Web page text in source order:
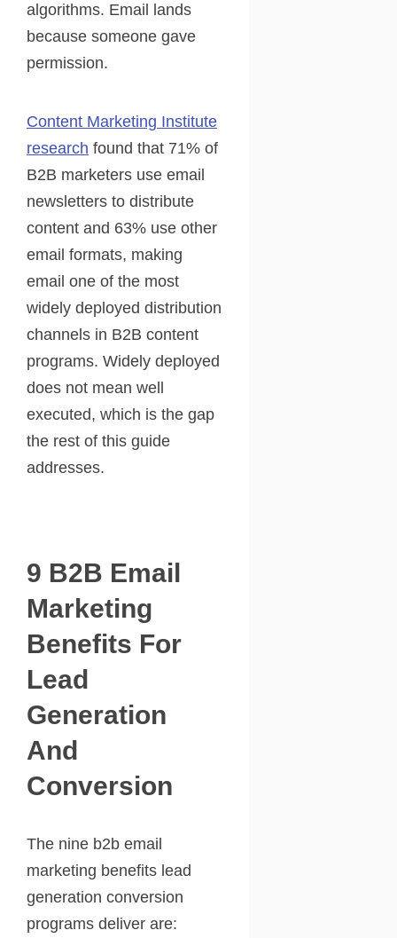
algorithms. Email lands
because someone gave
permission.
Content Marketing Institute
research found that 71% of
B2B marketers use email
newsletters to distribute
content and 63% use other
email formats, making
email one of the most
widely deployed distribution
channels in B2B content
programs. Widely deployed
does not mean well
executed, which is the gap
the rest of this guide
addresses.
9 B2B Email
Marketing
Benefits For
Lead
Generation
And
Conversion
The nine b2b email
marketing benefits lead
generation conversion
programs deliver are: